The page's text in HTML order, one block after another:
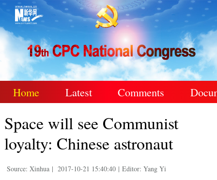
Home Latest Comments
Space will see Communist
loyalty: Chinese astronaut
Source: Xinhua | 2017-10-21 15:40:40 | Editor: Yang Yi